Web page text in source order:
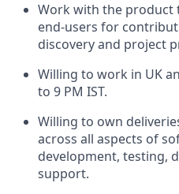
Work with the product
end-users for
discovery and project
Willing to work in UK
to 9 PM IST.
Willing to own
across all aspects of
development, testing,
support.